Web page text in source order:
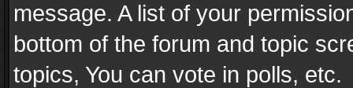
message. A list of your
bottom of the forum and topic
topics, You can vote in polls, etc.